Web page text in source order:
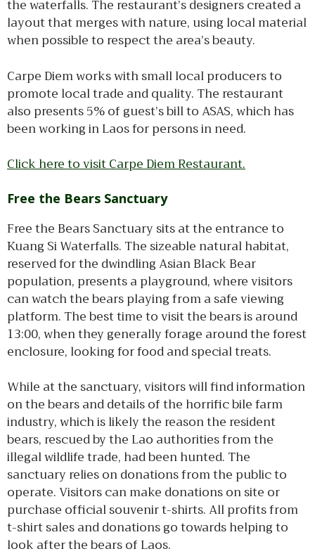
the waterfalls. The restaurant’s designers created a
layout that merges with nature, using local material
when possible to respect the area’s beauty.
Carpe Diem works with small local producers to
promote local trade and quality. The restaurant
also presents 5% of guest’s bill to ASAS, which has
been working in Laos for persons in need.
Click here to visit Carpe Diem Restaurant.
Free the Bears Sanctuary
Free the Bears Sanctuary sits at the entrance to
Kuang Si Waterfalls. The sizeable natural habitat,
reserved for the dwindling Asian Black Bear
population, presents a playground, where visitors
can watch the bears playing from a safe viewing
platform. The best time to visit the bears is around
13:00, when they generally forage around the forest
enclosure, looking for food and special treats.
While at the sanctuary, visitors will find information
on the bears and details of the horrific bile farm
industry, which is likely the reason the resident
bears, rescued by the Lao authorities from the
illegal wildlife trade, had been hunted. The
sanctuary relies on donations from the public to
operate. Visitors can make donations on site or
purchase official souvenir t-shirts. All profits from
t-shirt sales and donations go towards helping to
look after the bears of Laos.